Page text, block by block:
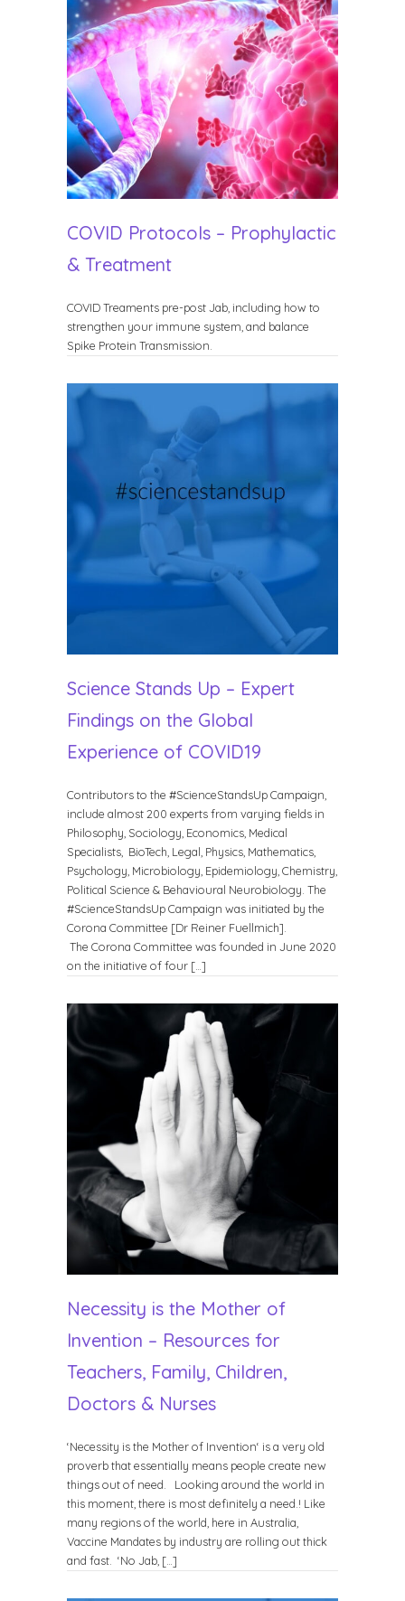
COVID Protocols – Prophylactic
& Treatment
COVID Treaments pre-post Jab, including how to
strengthen your immune system, and balance
Spike Protein Transmission.
Science Stands Up – Expert
Findings on the Global
Experience of COVID19
Contributors to the #ScienceStandsUp Campaign,
include almost 200 experts from varying fields in
Philosophy, Sociology, Economics, Medical
Specialists, BioTech, Legal, Physics, Mathematics,
Psychology, Microbiology, Epidemiology, Chemistry,
Political Science & Behavioural Neurobiology. The
#ScienceStandsUp Campaign was initiated by the
Corona Committee [Dr Reiner Fuellmich].
The Corona Committee was founded in June 2020
on the initiative of four […]
Necessity is the Mother of
Invention – Resources for
Teachers, Family, Children,
Doctors & Nurses
‘Necessity is the Mother of Invention‘ is a very old
proverb that essentially means people create new
things out of need. Looking around the world in
this moment, there is most definitely a need.! Like
many regions of the world, here in Australia,
Vaccine Mandates by industry are rolling out thick
and fast. ‘No Jab, […]